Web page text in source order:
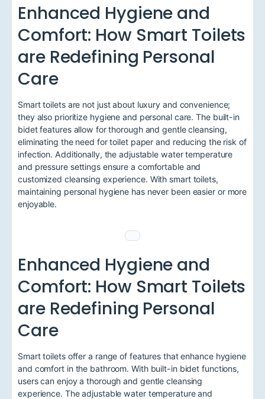
Enhanced Hygiene and
Comfort: How Smart Toilets
are Redefining Personal
Care
Smart toilets are not just about luxury and convenience;
they also prioritize hygiene and personal care. The built-in
bidet features allow for thorough and gentle cleansing,
eliminating the need for toilet paper and reducing the risk of
infection. Additionally, the adjustable water temperature
and pressure settings ensure a comfortable and
customized cleansing experience. With smart toilets,
maintaining personal hygiene has never been easier or more
enjoyable.
Enhanced Hygiene and
Comfort: How Smart Toilets
are Redefining Personal
Care
Smart toilets offer a range of features that enhance hygiene
and comfort in the bathroom. With built-in bidet functions,
users can enjoy a thorough and gentle cleansing
experience. The adjustable water temperature and